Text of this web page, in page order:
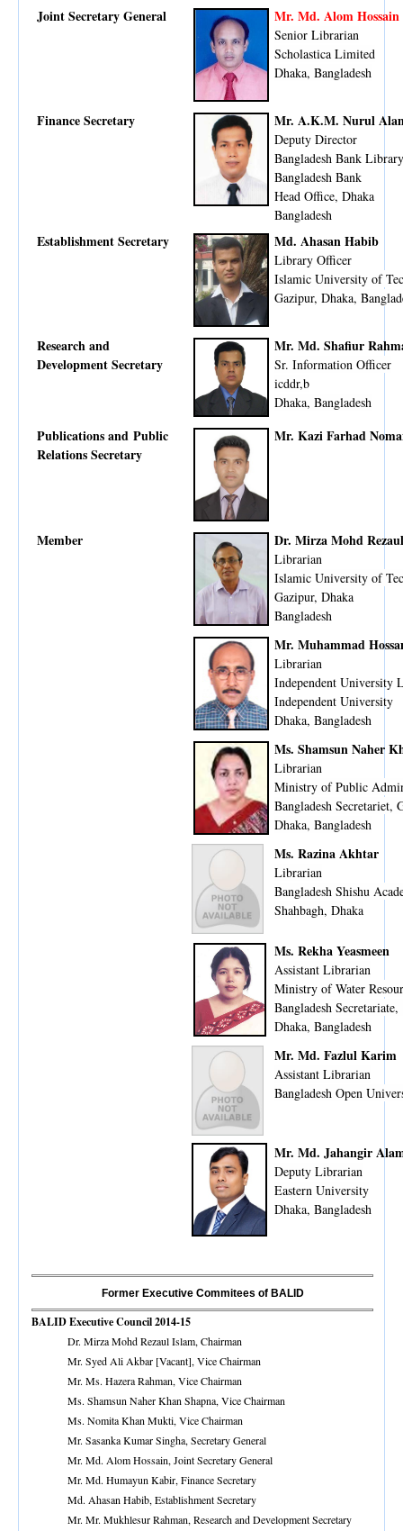
Joint Secretary General Mr. Md. Alom Hossain
Senior Librarian
Scholastica Limited
Dhaka, Bangladesh
Finance Secretary Mr. A.K.M. Nurul
Deputy Director
Bangladesh Bank Library
Bangladesh Bank
Head Office, Dhaka
Bangladesh
Establishment Secretary Md. Ahasan Habib
Library Officer
Islamic University of
Gazipur, Dhaka,
Research and
Development Secretary
Mr. Md. Shafiur
Sr. Information Officer
icddr,b
Dhaka, Bangladesh
Publications and Public
Relations Secretary
Mr. Kazi Farhad
Member Dr. Mirza Mohd
Librarian
Islamic University of
Gazipur, Dhaka
Bangladesh
Mr. Muhammad
Librarian
Independent University
Independent University
Dhaka, Bangladesh
Ms. Shamsun Naher
Librarian
Ministry of Public
Bangladesh Secretariet,
Dhaka, Bangladesh
Ms. Razina Akhtar
Librarian
Bangladesh Shishu
Shahbagh, Dhaka
Ms. Rekha Yeasmeen
Assistant Librarian
Ministry of Water
Bangladesh Secretariate,
Dhaka, Bangladesh
Mr. Md. Fazlul Karim
Assistant Librarian
Bangladesh Open
Mr. Md. Jahangir
Deputy Librarian
Eastern University
Dhaka, Bangladesh
Former Executive Commitees of BALID
BALID Executive Council 2014-15
Dr. Mirza Mohd Rezaul Islam, Chairman
Mr. Syed Ali Akbar [Vacant], Vice Chairman
Mr. Ms. Hazera Rahman, Vice Chairman
Ms. Shamsun Naher Khan Shapna, Vice Chairman
Ms. Nomita Khan Mukti, Vice Chairman
Mr. Sasanka Kumar Singha, Secretary General
Mr. Md. Alom Hossain, Joint Secretary General
Mr. Md. Humayun Kabir, Finance Secretary
Md. Ahasan Habib, Establishment Secretary
Mr. Mr. Mukhlesur Rahman, Research and Development Secretary